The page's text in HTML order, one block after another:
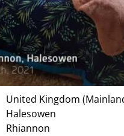
United Kingdom
Halesowen
Rhiannon